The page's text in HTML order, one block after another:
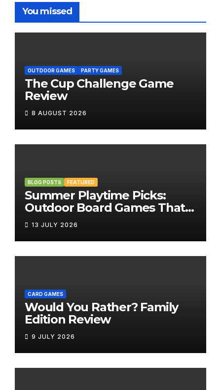
You missed
OUTDOOR GAMES PARTY GAMES
The Cup Challenge Game
Review
8 AUGUST 2026
BLOG POSTS FEATURED
Summer Playtime Picks:
Outdoor Board Games That
Bring the Fun Outside
13 JULY 2026
CARD GAMES
Would You Rather? Family
Edition Review
9 JULY 2026